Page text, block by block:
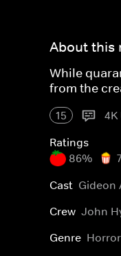
About this
While
from the
15
4K
Ratings
86%
Cast Gideon
Crew John
Genre Horror